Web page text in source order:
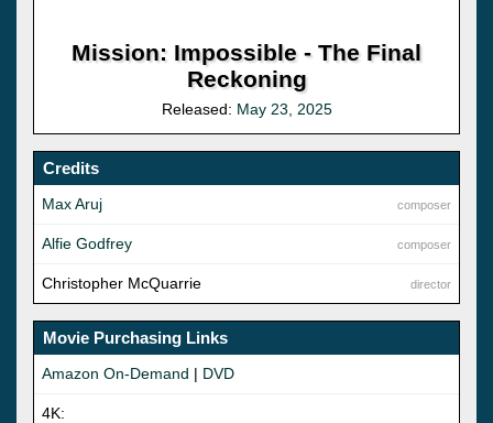
Mission: Impossible - The Final
Reckoning
Released: May 23, 2025
Credits
composer
Max Aruj
composer
Alfie Godfrey
director
Christopher McQuarrie
Movie Purchasing Links
Amazon On-Demand | DVD
4K: